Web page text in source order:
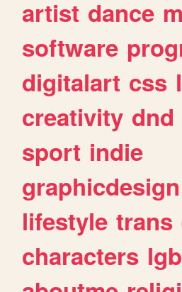
artist dance
software
digitalart css
creativity dnd
sport indie
graphicdesign
lifestyle trans
characters